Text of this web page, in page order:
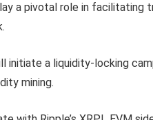
a pivotal role in facilitating
initiate a liquidity-locking
mining.